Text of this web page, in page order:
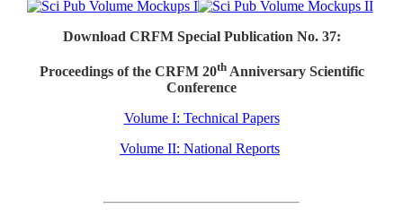
Download CRFM Special Publication No. 37:
Proceedings of the CRFM 20thAnniversary Scientific
Conference
Volume I: Technical Papers
Volume II: National Reports